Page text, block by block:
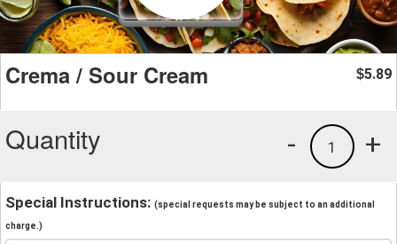
Crema / Sour Cream $5.89
Quantity +
1
-
Special Instructions: (special requests may be subject to an additional
charge.)